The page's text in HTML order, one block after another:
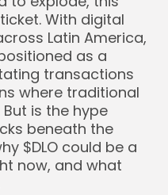
With digital
Latin America,
as a
transactions
where traditional
is the hype
beneath the
$DLO could be a
now, and what